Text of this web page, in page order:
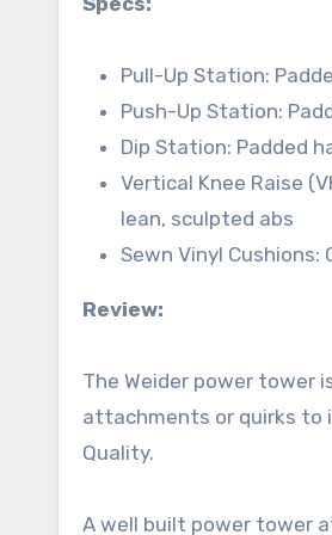
Pull-Up Station:
Push-Up Station:
Dip Station: Padded
Vertical Knee Raise
lean, sculpted abs
Sewn Vinyl
Review:
The Weider power tower
attachments or quirks to
Quality.
A well built power tower